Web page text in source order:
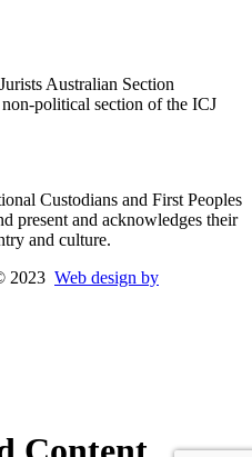
Australian Section
political section of the ICJ
Custodians and First Peoples
present and acknowledges their
and culture.
2023 Web design by